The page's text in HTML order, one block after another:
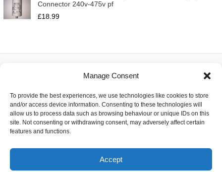
Manage Consent
To provide the best experiences, we use technologies like cookies to store
and/or access device information. Consenting to these technologies will
allow us to process data such as browsing behaviour or unique IDs on this
site. Not consenting or withdrawing consent, may adversely affect certain
features and functions.
Accept
Connector 240v-475v pf
£18.99
Contact
Delivery
Privacy